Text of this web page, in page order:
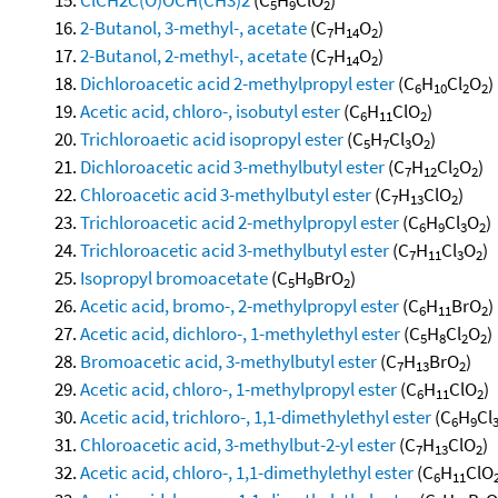
5 9 2
2-Butanol, 3-methyl-, acetate(C7H14O2)
2-Butanol, 2-methyl-, acetate(C7H14O2)
Dichloroacetic acid 2-methylpropyl ester(C6H10Cl2O2)
Acetic acid, chloro-, isobutyl ester(C6H11ClO2)
Trichloroaetic acid isopropyl ester(C5H7Cl3O2)
Dichloroacetic acid 3-methylbutyl ester(C7H12Cl2O2)
Chloroacetic acid 3-methylbutyl ester(C7H13ClO2)
Trichloroacetic acid 2-methylpropyl ester(C6H9Cl3O2)
Trichloroacetic acid 3-methylbutyl ester(C7H11Cl3O2)
Isopropyl bromoacetate(C5H9BrO2)
Acetic acid, bromo-, 2-methylpropyl ester(C6H11BrO2)
Acetic acid, dichloro-, 1-methylethyl ester(C5H8Cl2O2)
Bromoacetic acid, 3-methylbutyl ester(C7H13BrO2)
Acetic acid, chloro-, 1-methylpropyl ester(C6H11ClO2)
Acetic acid, trichloro-, 1,1-dimethylethyl ester(C6H9Cl3
Chloroacetic acid, 3-methylbut-2-yl ester(C7H13ClO2)
Acetic acid, chloro-, 1,1-dimethylethyl ester(C6H11ClO